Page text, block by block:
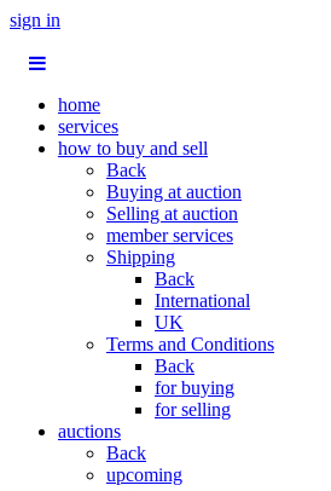
sign in
home
services
how to buy and sell
Back
Buying at auction
Selling at auction
member services
Shipping
Back
International
UK
Terms and Conditions
Back
for buying
for selling
auctions
Back
upcoming